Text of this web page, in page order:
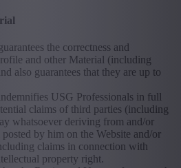
the correctness and
and other Material (including
also guarantees that they are up to
USG Professionals in full
claims of third parties (including
whatsoever deriving from and/or
by him on the Website and/or
claims in connection with
property right.